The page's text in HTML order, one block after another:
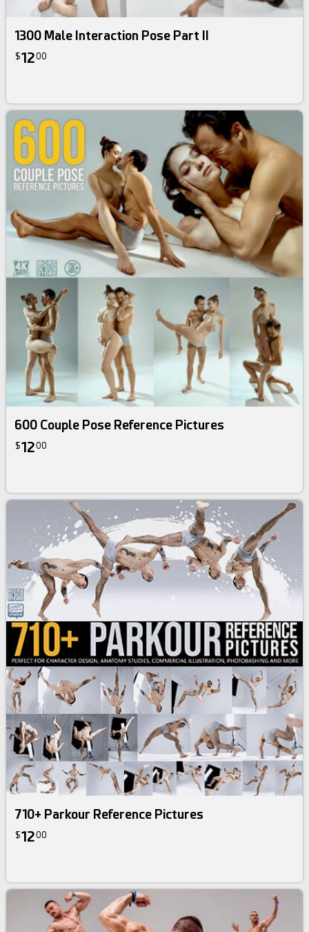
1300 Male Interaction Pose Part II
$1200
600 Couple Pose Reference Pictures
$1200
710+ Parkour Reference Pictures
$1200